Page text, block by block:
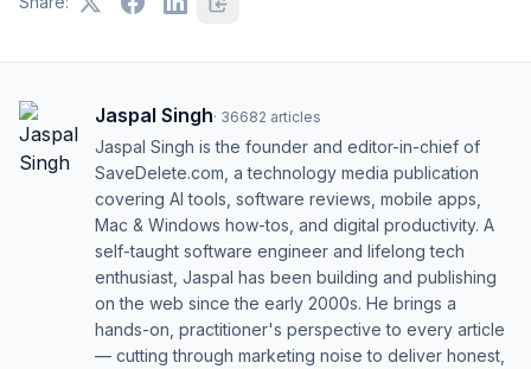
Jaspal Singh· 36682 articles
Jaspal Singh is the founder and editor-in-chief of
SaveDelete.com, a technology media publication
covering AI tools, software reviews, mobile apps,
Mac & Windows how-tos, and digital productivity. A
self-taught software engineer and lifelong tech
enthusiast, Jaspal has been building and publishing
on the web since the early 2000s. He brings a
hands-on, practitioner's perspective to every article
— cutting through marketing noise to deliver honest,